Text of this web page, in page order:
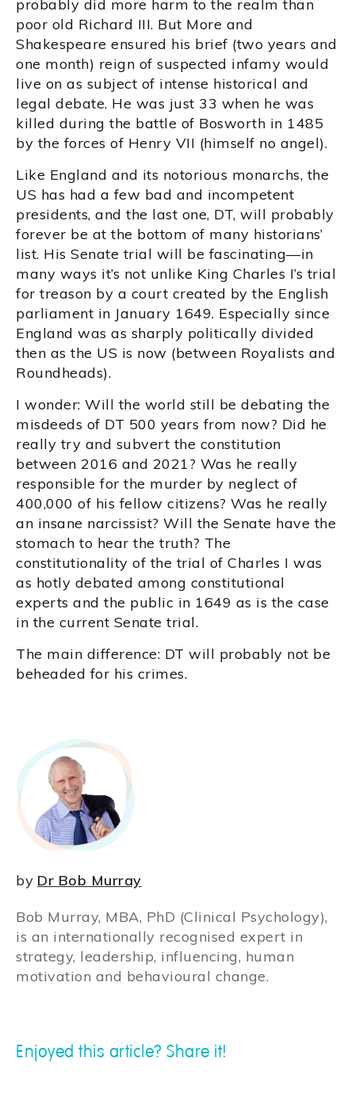
probably did more harm to the realm than
poor old Richard III. But More and
Shakespeare ensured his brief (two years and
one month) reign of suspected infamy would
live on as subject of intense historical and
legal debate. He was just 33 when he was
killed during the battle of Bosworth in 1485
by the forces of Henry VII (himself no angel).
Like England and its notorious monarchs, the
US has had a few bad and incompetent
presidents, and the last one, DT, will probably
forever be at the bottom of many historians’
list. His Senate trial will be fascinating—in
many ways it’s not unlike King Charles I’s trial
for treason by a court created by the English
parliament in January 1649. Especially since
England was as sharply politically divided
then as the US is now (between Royalists and
Roundheads).
I wonder: Will the world still be debating the
misdeeds of DT 500 years from now? Did he
really try and subvert the constitution
between 2016 and 2021? Was he really
responsible for the murder by neglect of
400,000 of his fellow citizens? Was he really
an insane narcissist? Will the Senate have the
stomach to hear the truth? The
constitutionality of the trial of Charles I was
as hotly debated among constitutional
experts and the public in 1649 as is the case
in the current Senate trial.
The main difference: DT will probably not be
beheaded for his crimes.
by Dr Bob Murray
Bob Murray, MBA, PhD (Clinical Psychology),
is an internationally recognised expert in
strategy, leadership, influencing, human
motivation and behavioural change.
Enjoyed this article? Share it!